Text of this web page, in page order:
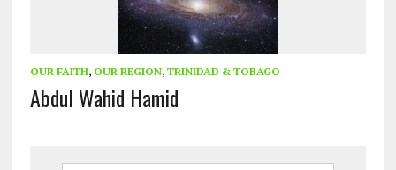
OUR FAITH, OUR REGION, TRINIDAD & TOBAGO
Abdul Wahid Hamid